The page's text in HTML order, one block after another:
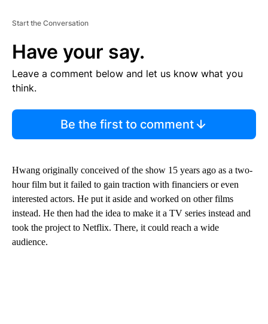
Start the Conversation
Have your say.
Leave a comment below and let us know what you
think.
Be the first to comment
Hwang originally conceived of the show 15 years ago as a two-
hour film but it failed to gain traction with financiers or even
interested actors. He put it aside and worked on other films
instead. He then had the idea to make it a TV series instead and
took the project to Netflix. There, it could reach a wide
audience.